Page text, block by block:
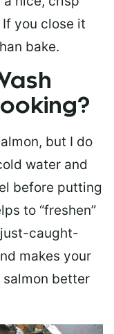
you close it
bake.
but I do
water and
before putting
to “freshen”
caught-
makes your
salmon better